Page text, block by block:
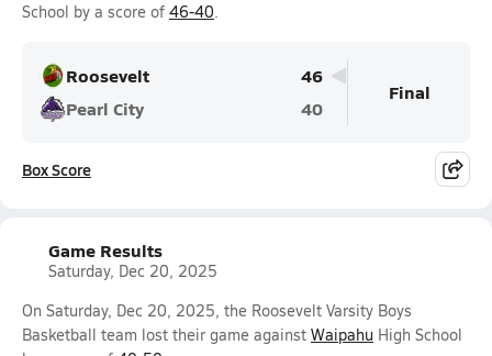
School by a score of 46-40.
Roosevelt
46
Pearl City
40
Final
Box Score
Game Results
Saturday, Dec 20, 2025
On Saturday, Dec 20, 2025, the Roosevelt Varsity Boys
Basketball team lost their game against Waipahu High School